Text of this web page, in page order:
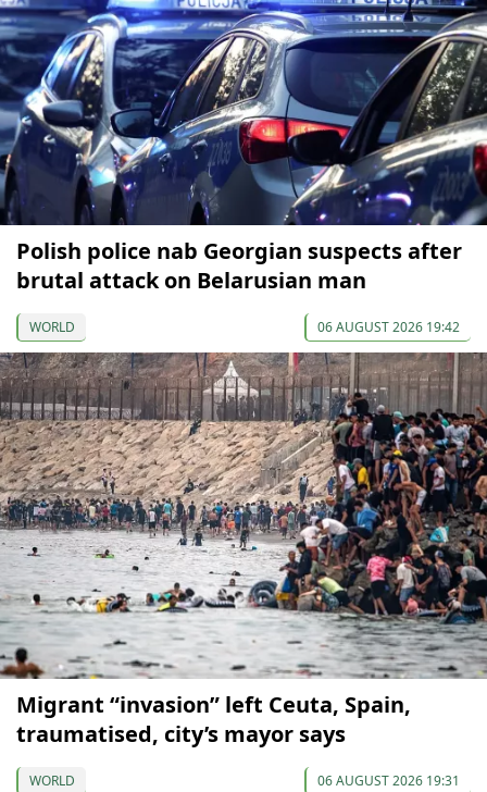
Polish police nab Georgian suspects after
brutal attack on Belarusian man
WORLD 06 AUGUST 2026 19:42
Migrant “invasion” left Ceuta, Spain,
traumatised, city’s mayor says
WORLD 06 AUGUST 2026 19:31